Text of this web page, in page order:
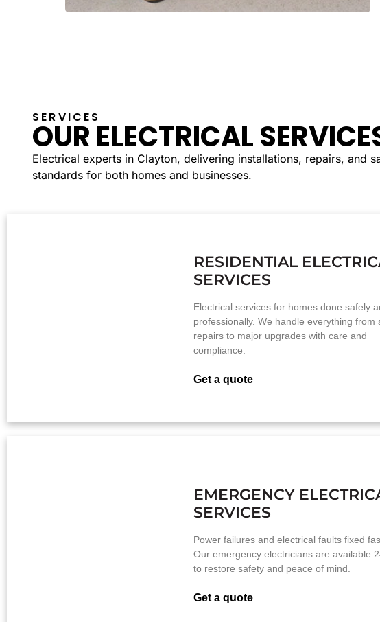
SERVICES
OUR ELECTRICAL
Electrical experts in Clayton, delivering installations, repairs, and
standards for both homes and businesses.
RESIDENTIAL
SERVICES
Electrical services for homes done safely
professionally. We handle everything from
repairs to major upgrades with care and
compliance.
Get a quote
EMERGENCY
SERVICES
Power failures and electrical faults fixed
Our emergency electricians are available
to restore safety and peace of mind.
Get a quote